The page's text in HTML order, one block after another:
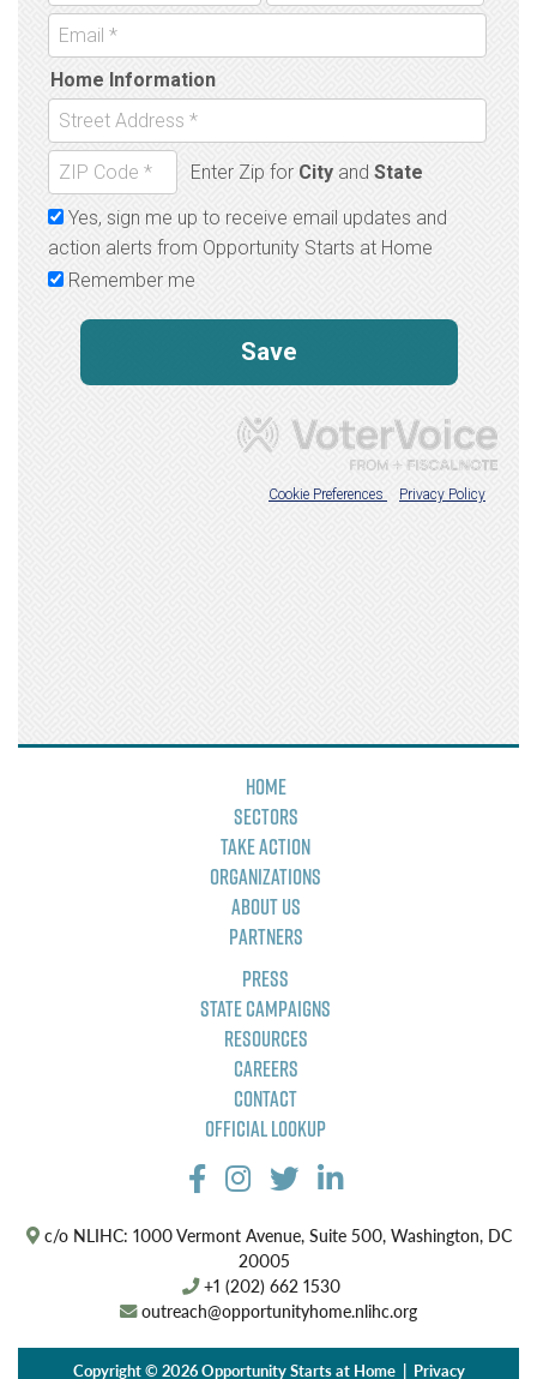
Home
Sectors
Take Action
Organizations
About Us
Partners
Press
State Campaigns
Resources
Careers
Contact
Official Lookup
c/o NLIHC: 1000 Vermont Avenue, Suite 500, Washington, DC
20005
+1 (202) 662 1530
outreach@opportunityhome.nlihc.org
Copyright © 2026 Opportunity Starts at Home | Privacy